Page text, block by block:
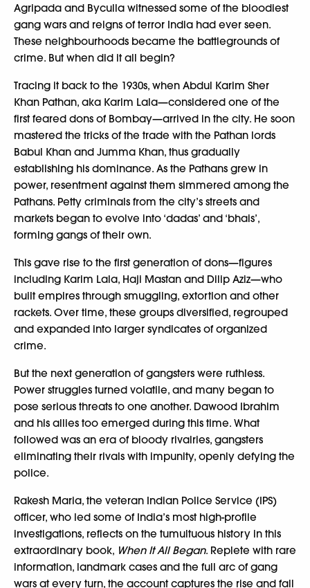
Agripada and Byculla witnessed some of the bloodiest
gang wars and reigns of terror India had ever seen.
These neighbourhoods became the battlegrounds of
crime. But when did it all begin?
Tracing it back to the 1930s, when Abdul Karim Sher
Khan Pathan, aka Karim Lala—considered one of the
first feared dons of Bombay—arrived in the city. He soon
mastered the tricks of the trade with the Pathan lords
Babul Khan and Jumma Khan, thus gradually
establishing his dominance. As the Pathans grew in
power, resentment against them simmered among the
Pathans. Petty criminals from the city’s streets and
markets began to evolve into ‘dadas’ and ‘bhais’,
forming gangs of their own.
This gave rise to the first generation of dons—figures
including Karim Lala, Haji Mastan and Dilip Aziz—who
built empires through smuggling, extortion and other
rackets. Over time, these groups diversified, regrouped
and expanded into larger syndicates of organized
crime.
But the next generation of gangsters were ruthless.
Power struggles turned volatile, and many began to
pose serious threats to one another. Dawood Ibrahim
and his allies too emerged during this time. What
followed was an era of bloody rivalries, gangsters
eliminating their rivals with impunity, openly defying the
police.
Rakesh Maria, the veteran Indian Police Service (IPS)
officer, who led some of India’s most high-profile
investigations, reflects on the tumultuous history in this
extraordinary book, When It All Began. Replete with rare
information, landmark cases and the full arc of gang
wars at every turn, the account captures the rise and fall